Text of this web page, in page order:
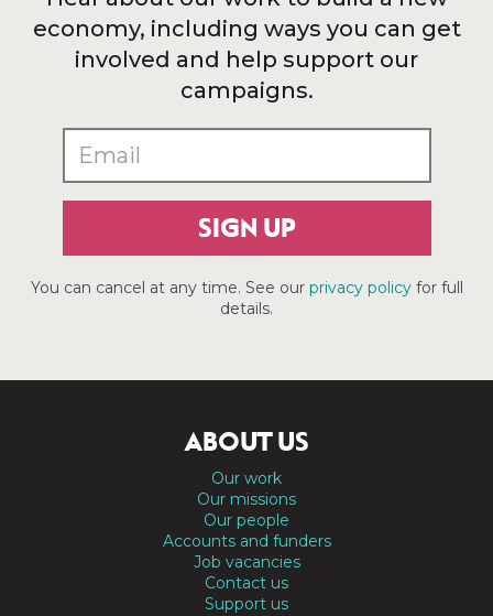
economy, including ways you can get
involved and help support our
campaigns.
SIGN UP
You can cancel at any time. See our privacy policyfor full
details.
ABOUT US
Our work
Our missions
Our people
Accounts and funders
Job vacancies
Contact us
Support us